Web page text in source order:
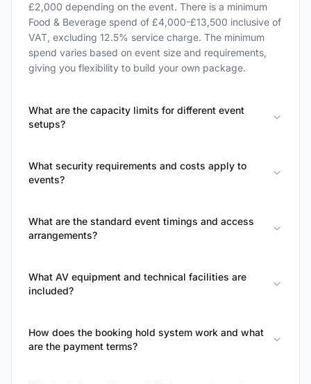
£2,000 depending on the event. There is a minimum
Food & Beverage spend of £4,000-£13,500 inclusive of
VAT, excluding 12.5% service charge. The minimum
spend varies based on event size and requirements,
giving you flexibility to build your own package.
What are the capacity limits for different event
setups?
What security requirements and costs apply to
events?
What are the standard event timings and access
arrangements?
What AV equipment and technical facilities are
included?
How does the booking hold system work and what
are the payment terms?